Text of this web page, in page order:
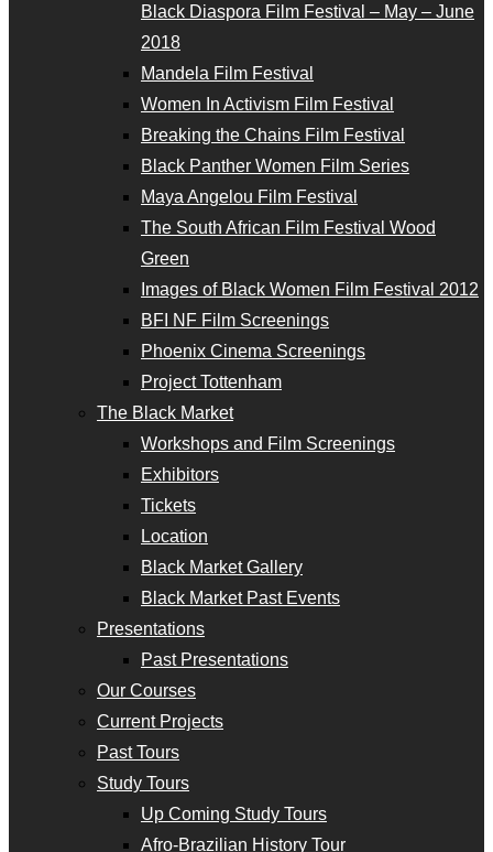
Black Diaspora Film Festival – May – June
2018
Mandela Film Festival
Women In Activism Film Festival
Breaking the Chains Film Festival
Black Panther Women Film Series
Maya Angelou Film Festival
The South African Film Festival Wood
Green
Images of Black Women Film Festival 2012
BFI NF Film Screenings
Phoenix Cinema Screenings
Project Tottenham
The Black Market
Workshops and Film Screenings
Exhibitors
Tickets
Location
Black Market Gallery
Black Market Past Events
Presentations
Past Presentations
Our Courses
Current Projects
Past Tours
Study Tours
Up Coming Study Tours
Afro-Brazilian History Tour